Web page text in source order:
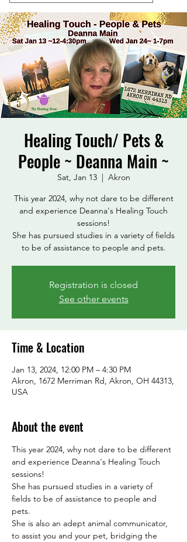
Healing Touch/ Pets &
People ~ Deanna Main ~
Sat, Jan 13
  |
Akron
This year 2024, why not dare to be different
and experience Deanna's Healing Touch
sessions!
She has pursued studies in a variety of fields
to be of assistance to people and pets.
Registration is closed
See other events
Time & Location
Jan 13, 2024, 12:00 PM – 4:30 PM
Akron, 1672 Merriman Rd, Akron, OH 44313,
USA
About the event
This year 2024, why not dare to be different
and experience Deanna's Healing Touch
sessions!
She has pursued studies in a variety of
fields to be of assistance to people and
pets.
She is also an adept animal communicator,
to assist you and your pet, bridging the